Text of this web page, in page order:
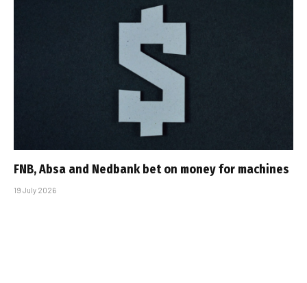
FNB, Absa and Nedbank bet on money for machines
19 July 2026